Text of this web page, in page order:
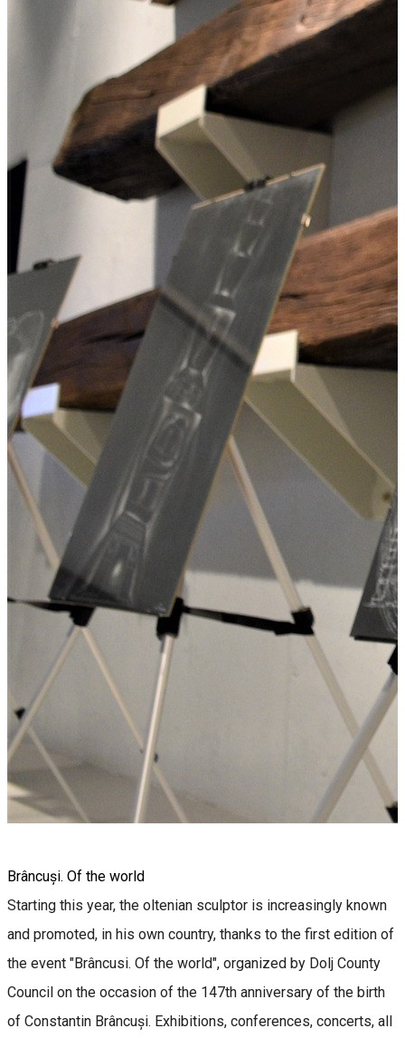
Brâncuși. Of the world
Starting this year, the oltenian sculptor is increasingly known
and promoted, in his own country, thanks to the first edition of
the event "Brâncusi. Of the world", organized by Dolj County
Council on the occasion of the 147th anniversary of the birth
of Constantin Brâncuși. Exhibitions, conferences, concerts, all